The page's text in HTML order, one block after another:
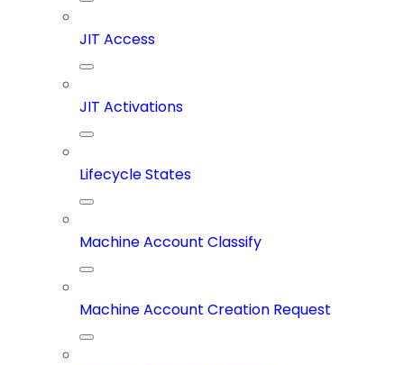
JIT Access
JIT Activations
Lifecycle States
Machine Account Classify
Machine Account Creation Request